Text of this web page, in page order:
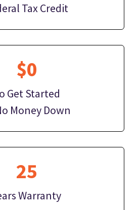
Tax Credit
$0
Get Started
Money Down
25
Warranty